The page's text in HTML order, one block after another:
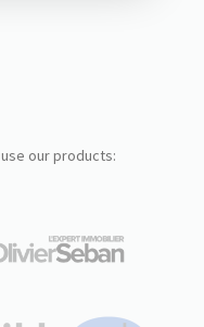
use our products: